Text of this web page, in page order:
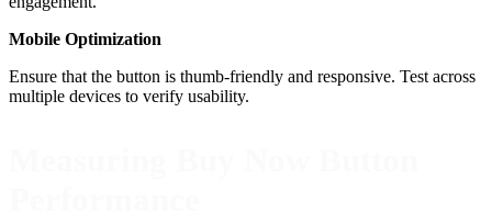
Mobile Optimization
Ensure that the button is thumb-friendly and responsive. Test across
multiple devices to verify usability.